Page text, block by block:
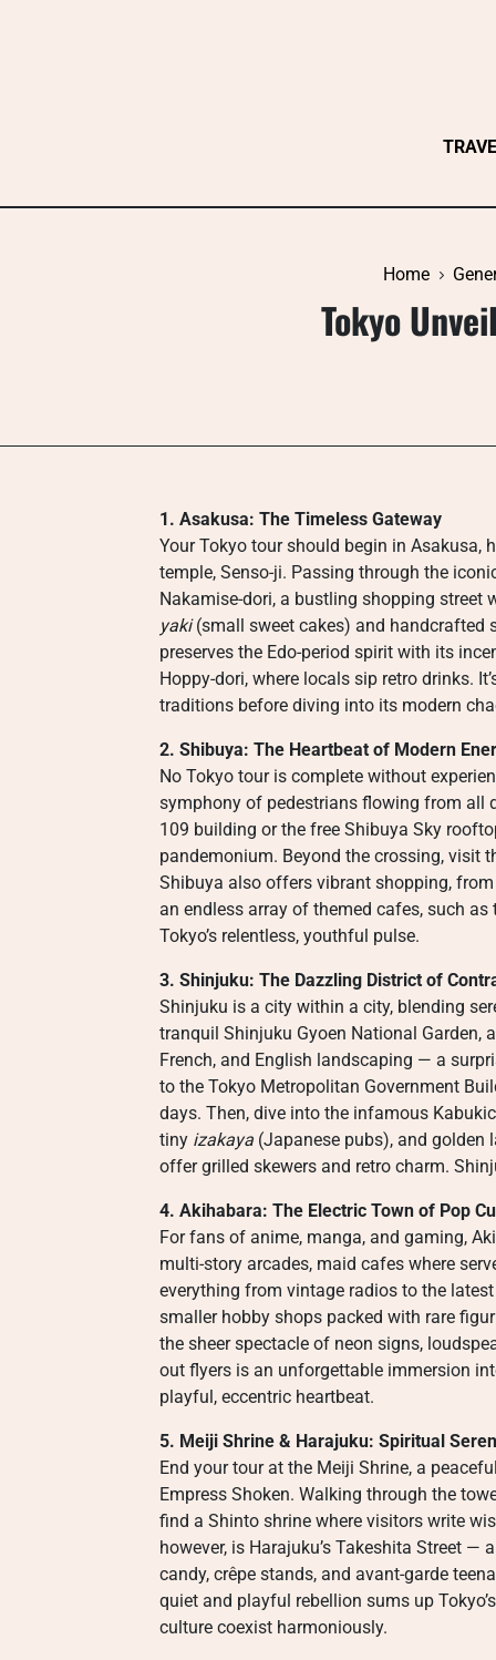
Home
Tokyo
1. Asakusa: The Timeless Gateway
Your Tokyo tour should begin in Asakusa,
temple, Senso-ji. Passing through the
Nakamise-dori, a bustling shopping
yaki(small sweet cakes) and handcrafted
preserves the Edo-period spirit with its
Hoppy-dori, where locals sip retro drinks.
traditions before diving into its modern
2. Shibuya: The Heartbeat of Modern
No Tokyo tour is complete without
symphony of pedestrians flowing from all
109 building or the free Shibuya Sky
pandemonium. Beyond the crossing, visit
Shibuya also offers vibrant shopping,
an endless array of themed cafes, such
Tokyo’s relentless, youthful pulse.
3. Shinjuku: The Dazzling District of
Shinjuku is a city within a city, blending
tranquil Shinjuku Gyoen National Garden,
French, and English landscaping — a
to the Tokyo Metropolitan Government
days. Then, dive into the infamous
tiny izakaya (Japanese pubs), and golden
offer grilled skewers and retro charm.
4. Akihabara: The Electric Town of Pop
For fans of anime, manga, and gaming,
multi-story arcades, maid cafes where
everything from vintage radios to the
smaller hobby shops packed with rare
the sheer spectacle of neon signs,
out flyers is an unforgettable immersion
playful, eccentric heartbeat.
5. Meiji Shrine & Harajuku: Spiritual
End your tour at the Meiji Shrine, a
Empress Shoken. Walking through the
find a Shinto shrine where visitors write
however, is Harajuku’s Takeshita Street
candy, crêpe stands, and avant-garde
quiet and playful rebellion sums up
culture coexist harmoniously.